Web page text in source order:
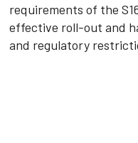
requirements of the
effective roll-out and
and regulatory